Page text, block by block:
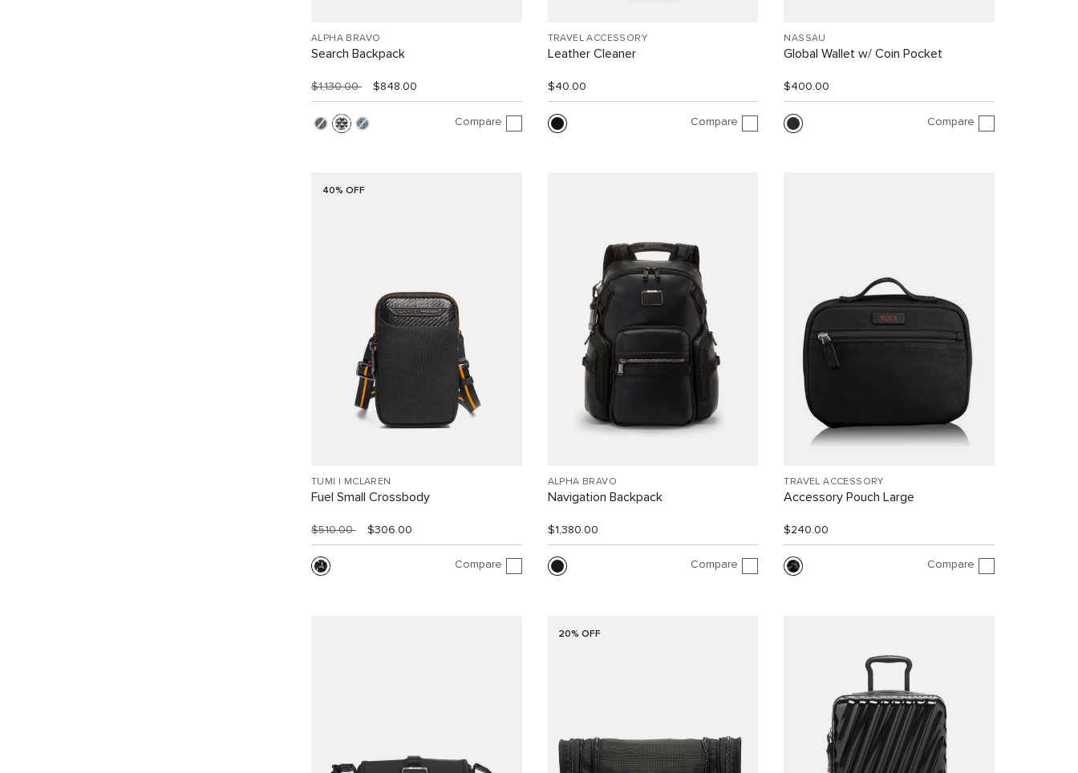
ALPHA BRAVO
Search Backpack
$1,130.00 $848.00
Compare
TRAVEL ACCESSORY
Leather Cleaner
$40.00
Compare
NASSAU
Global Wallet w/ Coin Pocket
$400.00
Compare
40% OFF
TUMI I MCLAREN
Fuel Small Crossbody
$510.00 $306.00
Compare
ALPHA BRAVO
Navigation Backpack
$1,380.00
Compare
TRAVEL ACCESSORY
Accessory Pouch Large
$240.00
Compare
20% OFF